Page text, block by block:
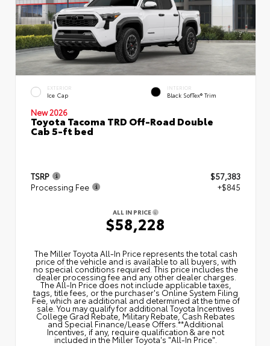
EXTERIOR
Ice Cap
INTERIOR
Black SofTex® Trim
New 2026
Toyota Tacoma TRD Off-Road Double
Cab 5-ft bed
TSRP
$57,383
Processing Fee
+$845
ALL IN PRICE
$58,228
The Miller Toyota All‑In Price represents the total cash
price of the vehicle and is available to all buyers, with
no special conditions required. This price includes the
dealer processing fee and any other dealer charges.
The All‑In Price does not include applicable taxes,
tags, title fees, or the purchaser's Online System Filing
Fee, which are additional and determined at the time of
sale. You may qualify for additional Toyota Incentives
College Grad Rebate, Military Rebate, Cash Rebates
and Special Finance/Lease Offers.**Additional
Incentives, if any, require qualification & are not
included in the Miller Toyota's "All-In Price".